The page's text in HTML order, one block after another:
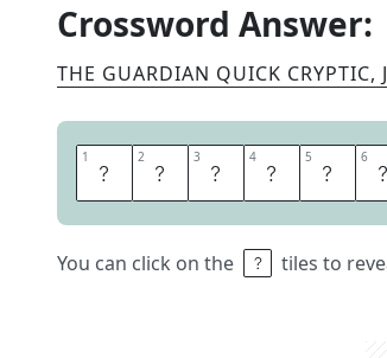
Crossword Answer:
THE GUARDIAN QUICK CRYPTIC,
1 D 2 I 3 V 4 E 5 R 6 S
You can click on the tiles to